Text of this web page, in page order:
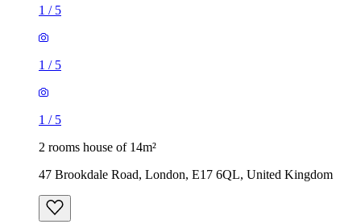
2 rooms house of 14m²
47 Brookdale Road, London, E17 6QL, United Kingdom
3 rooms house of 35m²
11 Northwood Gardens, London, UB6 0LF, United Kingdom